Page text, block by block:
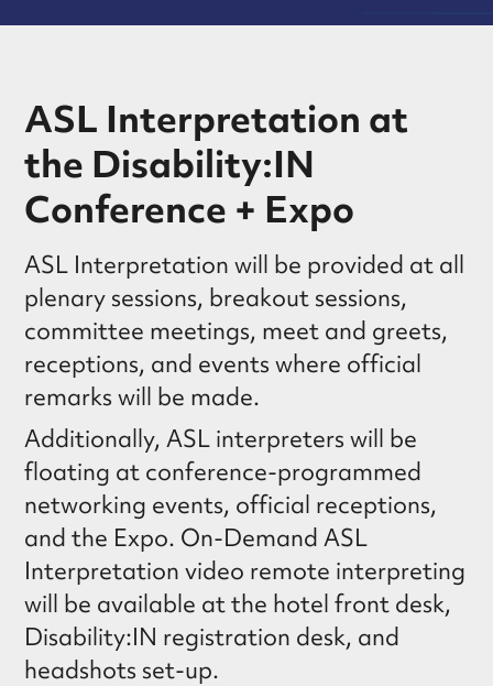
ASL Interpretation at
the Disability:IN
Conference + Expo
ASL Interpretation will be provided at all
plenary sessions, breakout sessions,
committee meetings, meet and greets,
receptions, and events where official
remarks will be made.
Additionally, ASL interpreters will be
floating at conference-programmed
networking events, official receptions,
and the Expo. On-Demand ASL
Interpretation video remote interpreting
will be available at the hotel front desk,
Disability:IN registration desk, and
headshots set-up.